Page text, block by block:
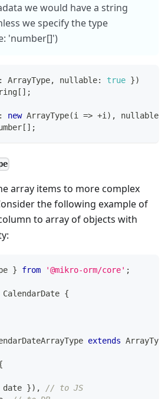
we would have a string
we specify the type
'number[]')
: ArrayType, nullable: true })
[ ] ;
: new ArrayType(i => +i ) , nullable
[ ] ;
array items to more complex
the following example of
to array of objects with
} from '@mikro-orm/core' ;
CalendarDate {
extends ArrayType
date }) ,
// to JS